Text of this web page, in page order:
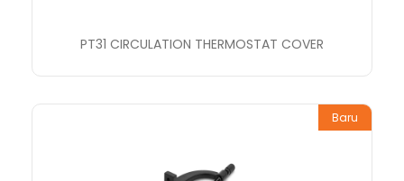
PT31 CIRCULATION THERMOSTAT COVER
Baru